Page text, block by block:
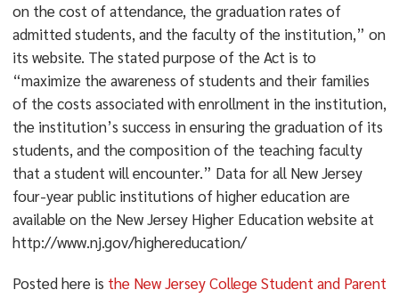
on the cost of attendance, the graduation rates of
admitted students, and the faculty of the institution,” on
its website. The stated purpose of the Act is to
“maximize the awareness of students and their families
of the costs associated with enrollment in the institution,
the institution’s success in ensuring the graduation of its
students, and the composition of the teaching faculty
that a student will encounter.” Data for all New Jersey
four-year public institutions of higher education are
available on the New Jersey Higher Education website at
http://www.nj.gov/highereducation/
Posted here is the New Jersey College Student and Parent